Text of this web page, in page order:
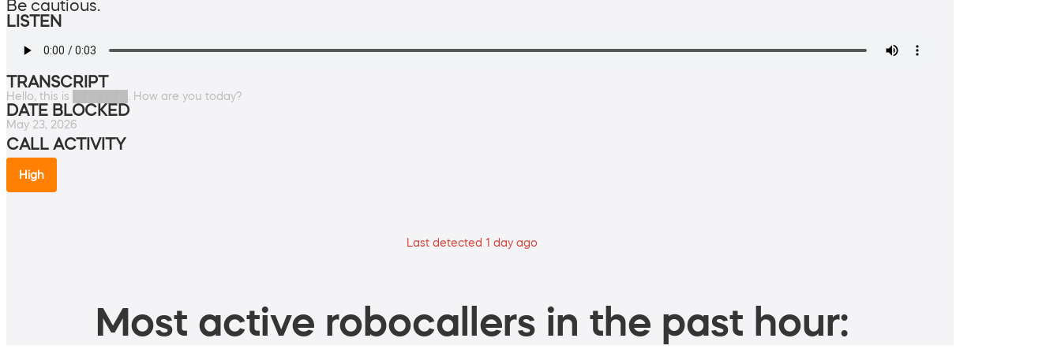
Be cautious.
LISTEN
TRANSCRIPT
Hello, this is ███████. How are you today?
DATE BLOCKED
May 23, 2026
CALL ACTIVITY
High
Last detected 1 day ago
Most active robocallers in the past hour: